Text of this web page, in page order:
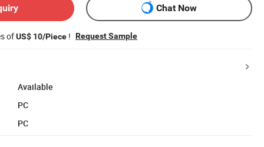
Chat Now
ofUS$ 10/Piece ! Request Sample
Available
PC
PC